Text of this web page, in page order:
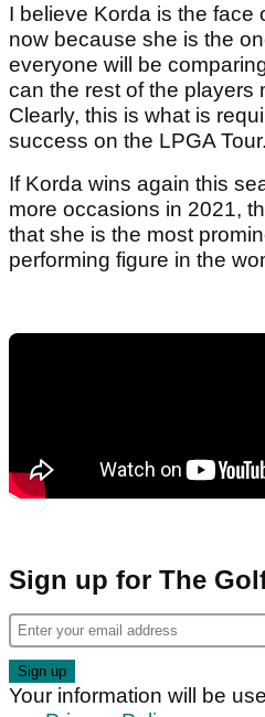
I believe Korda is the face
now because she is the
everyone will be
can the rest of the players
Clearly, this is what is
success on the LPGA Tour.
If Korda wins again this
more occasions in 2021,
that she is the most
performing figure in the
Sign up for The
Your information will be